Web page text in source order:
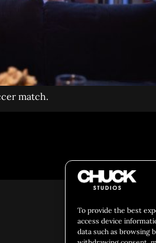
To provide the best
access device
data such as browsing
match.
Social